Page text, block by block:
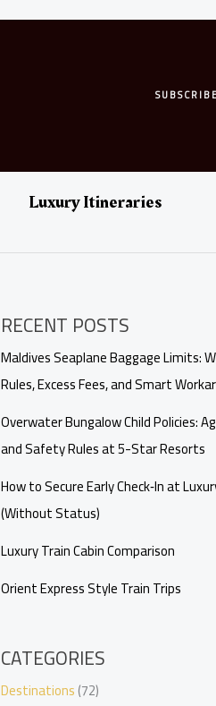
Luxury Itineraries
RECENT POSTS
Maldives Seaplane Baggage Limits:
Rules, Excess Fees, and Smart
Overwater Bungalow Child Policies:
and Safety Rules at 5-Star Resorts
How to Secure Early Check‑In at
(Without Status)
Luxury Train Cabin Comparison
Orient Express Style Train Trips
CATEGORIES
Destinations(72)